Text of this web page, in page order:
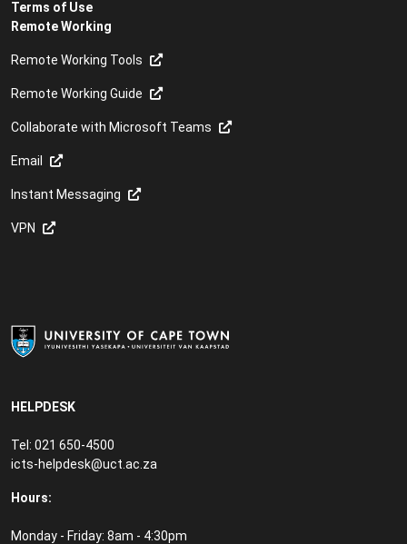
HELPDESK
Tel: 021 650-4500
icts-helpdesk@uct.ac.za
Hours:
Monday - Friday: 8am - 4:30pm
Terms of Use
Remote Working
Remote Working Tools
Remote Working Guide
Collaborate with Microsoft Teams
Email
Instant Messaging
VPN